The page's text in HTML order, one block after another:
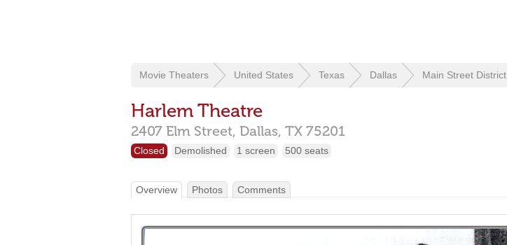
Movie Theaters United States Texas Dallas Main Street District
Harlem Theatre
2407 Elm Street, Dallas, TX 75201
Closed Demolished 1 screen 500 seats
Overview Photos Comments